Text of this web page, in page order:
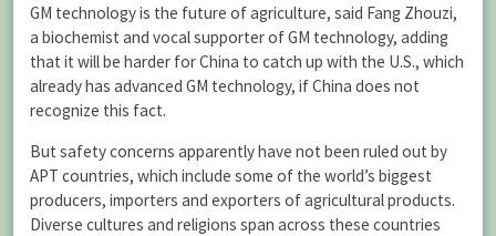
GM technology is the future of agriculture, said Fang Zhouzi,
a biochemist and vocal supporter of GM technology, adding
that it will be harder for China to catch up with the U.S., which
already has advanced GM technology, if China does not
recognize this fact.
But safety concerns apparently have not been ruled out by
APT countries, which include some of the world’s biggest
producers, importers and exporters of agricultural products.
Diverse cultures and religions span across these countries